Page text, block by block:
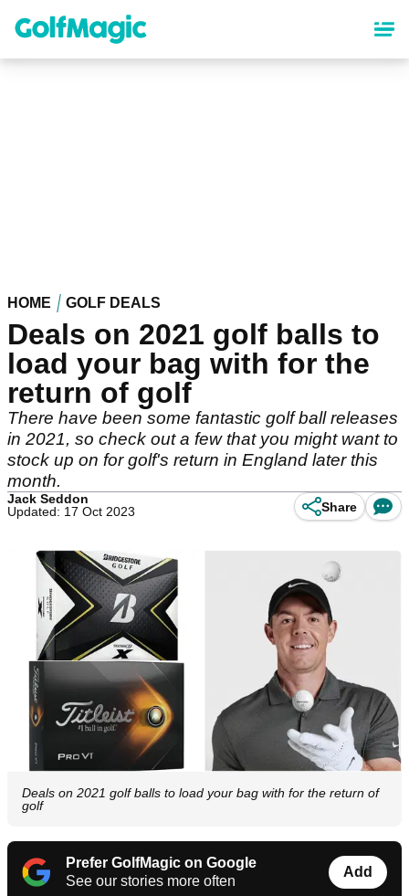
content
HOME GOLF DEALS
Deals on 2021 golf balls to
load your bag with for the
return of golf
There have been some fantastic golf ball releases
in 2021, so check out a few that you might want to
stock up on for golf's return in England later this
month.
Jack Seddon
Updated: 17 Oct 2023
Share
Deals on 2021 golf balls to load your bag with for the return of
golf
Prefer GolfMagic on Google
See our stories more often
Add